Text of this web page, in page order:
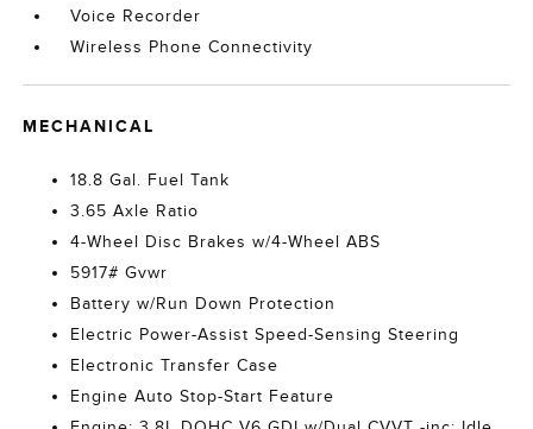
Voice Recorder
Wireless Phone Connectivity
MECHANICAL
18.8 Gal. Fuel Tank
3.65 Axle Ratio
4-Wheel Disc Brakes w/4-Wheel ABS
5917# Gvwr
Battery w/Run Down Protection
Electric Power-Assist Speed-Sensing Steering
Electronic Transfer Case
Engine Auto Stop-Start Feature